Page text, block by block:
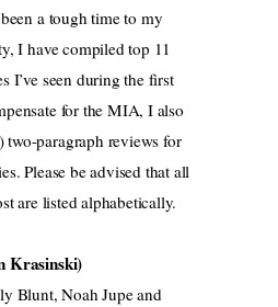
a tough time to my
I have compiled top 11
I’ve seen during the first
for the MIA, I also
paragraph reviews for
Please be advised that all
are listed alphabetically.
Krasinski)
Blunt, Noah Jupe and